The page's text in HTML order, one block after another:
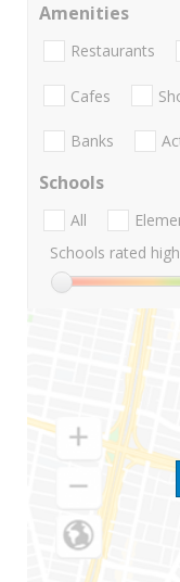
Amenities
Restaurants
Cafes
Banks
Schools
All
Schools rated